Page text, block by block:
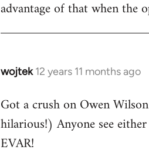
advantage of that when the
wojtek 12 years 11 months ago
In
to
Welcome
libcom.org
Got a crush on Owen
hilarious!) Anyone see
EVAR!